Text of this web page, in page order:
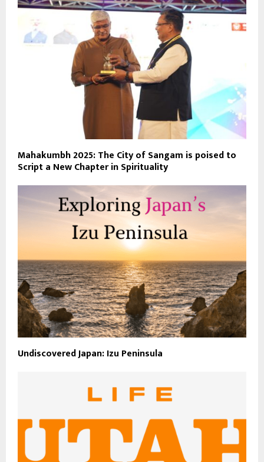
Mahakumbh 2025: The City of Sangam is poised to
Script a New Chapter in Spirituality
Undiscovered Japan: Izu Peninsula